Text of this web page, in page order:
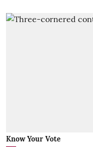
Know Your Vote